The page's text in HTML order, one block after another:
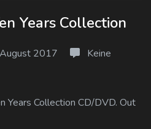
Years Collection
2017
Keine
Years Collection CD/DVD. Out